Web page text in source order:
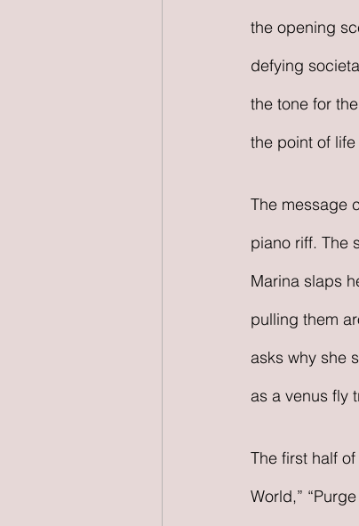
the opening
defying
the tone for
the point of
The message
piano riff. The
Marina slaps
pulling them
asks why she
as a venus fly
The first half
World,”